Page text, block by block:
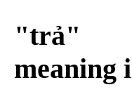
"trả"
meaning